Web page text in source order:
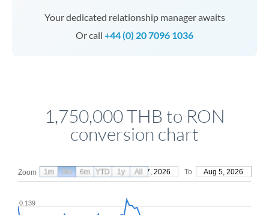
Your dedicated relationship manager awaits
Or call +44 (0) 20 7096 1036
1,750,000 THB to RON
conversion chart
Zoom From May 7, 2026 To Aug 5, 2026
0.139
1m 3m 6m YTD 1y All